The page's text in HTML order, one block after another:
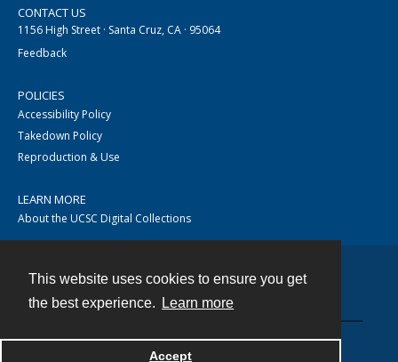
This website uses cookies to ensure you get
the best experience.
Learn more
Accept
CONTACT US
1156 High Street · Santa Cruz, CA · 95064
Feedback
POLICIES
Accessibility Policy
Takedown Policy
Reproduction & Use
LEARN MORE
About the UCSC Digital Collections
Powered by